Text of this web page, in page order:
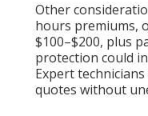
Other
hours premiums,
$100–$200, plus
protection could
Expert
quotes without